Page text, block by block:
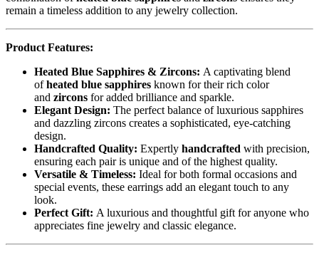
remain a timeless addition to any jewelry collection.
Product Features:
Heated Blue Sapphires & Zircons: A captivating blend
ofheated blue sapphires known for their rich color
and zircons for added brilliance and sparkle.
Elegant Design: The perfect balance of luxurious sapphires
and dazzling zircons creates a sophisticated, eye-catching
design.
Handcrafted Quality: Expertly handcrafted with precision,
ensuring each pair is unique and of the highest quality.
Versatile & Timeless: Ideal for both formal occasions and
special events, these earrings add an elegant touch to any
look.
Perfect Gift: A luxurious and thoughtful gift for anyone who
appreciates fine jewelry and classic elegance.